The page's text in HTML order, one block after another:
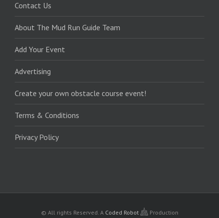
Contact Us
About The Mud Run Guide Team
Add Your Event
Advertising
Create your own obstacle course event!
Terms & Conditions
Privacy Policy
© All rights Reserved. A Coded Robot Production